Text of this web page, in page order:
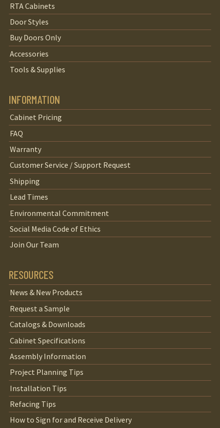
RTA Cabinets
Door Styles
Buy Doors Only
Accessories
Tools & Supplies
INFORMATION
Cabinet Pricing
FAQ
Warranty
Customer Service / Support Request
Shipping
Lead Times
Environmental Commitment
Social Media Code of Ethics
Join Our Team
RESOURCES
News & New Products
Request a Sample
Catalogs & Downloads
Cabinet Specifications
Assembly Information
Project Planning Tips
Installation Tips
Refacing Tips
How to Sign for and Receive Delivery